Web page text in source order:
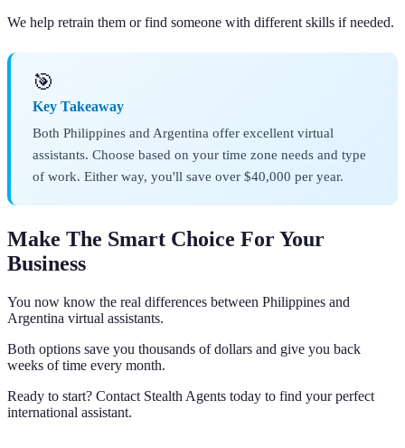
We help retrain them or find someone with different skills if needed.
🎯
Key Takeaway
Both Philippines and Argentina offer excellent virtual
assistants. Choose based on your time zone needs and type
of work. Either way, you'll save over $40,000 per year.
Make The Smart Choice For Your
Business
You now know the real differences between Philippines and
Argentina virtual assistants.
Both options save you thousands of dollars and give you back
weeks of time every month.
Ready to start? Contact Stealth Agents today to find your perfect
international assistant.